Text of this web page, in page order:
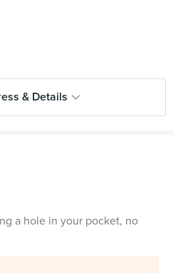
& Details
a hole in your pocket, no